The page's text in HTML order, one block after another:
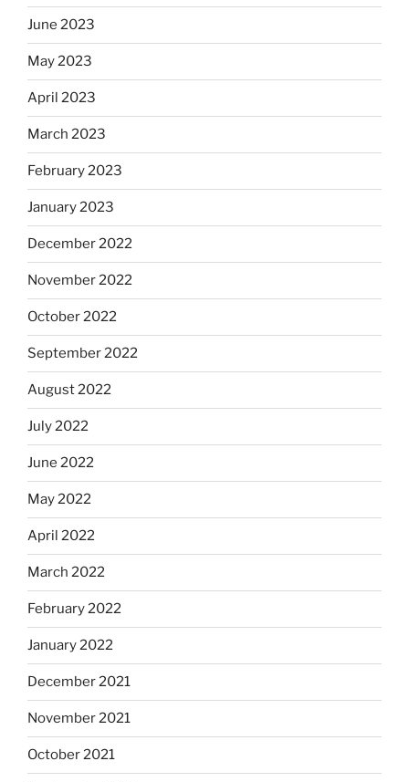
June 2023
May 2023
April 2023
March 2023
February 2023
January 2023
December 2022
November 2022
October 2022
September 2022
August 2022
July 2022
June 2022
May 2022
April 2022
March 2022
February 2022
January 2022
December 2021
November 2021
October 2021